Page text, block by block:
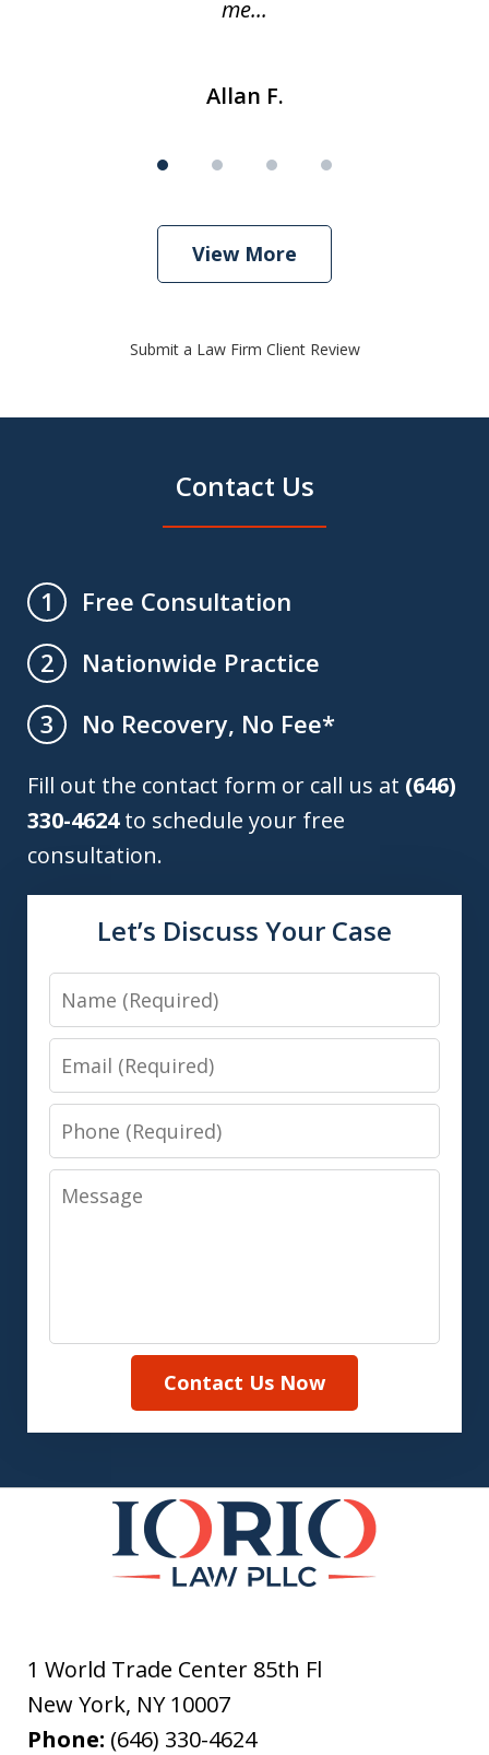
me...
Allan F.
View More
Submit a Law Firm Client Review
Contact Us
1
Free Consultation
2
Nationwide Practice
3
No Recovery, No Fee*
Fill out the contact form or call us at (646)
330-4624to schedule your free
consultation.
Let’s Discuss Your Case
Name
Email
Phone
Message
Contact Us Now
1 World Trade Center 85th Fl
New York, NY 10007
Phone: (646) 330-4624